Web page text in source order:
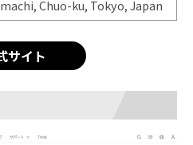
Chuo-ku, Tokyo, Japan
サイト